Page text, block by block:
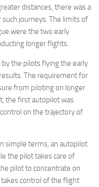
distances, there was a
journeys. The limits of
were the two early
longer flights.
the pilots flying the early
The requirement for
from piloting on longer
the first autopilot was
on the trajectory of
simple terms, an autopilot
the pilot takes care of
pilot to concentrate on
control of the flight